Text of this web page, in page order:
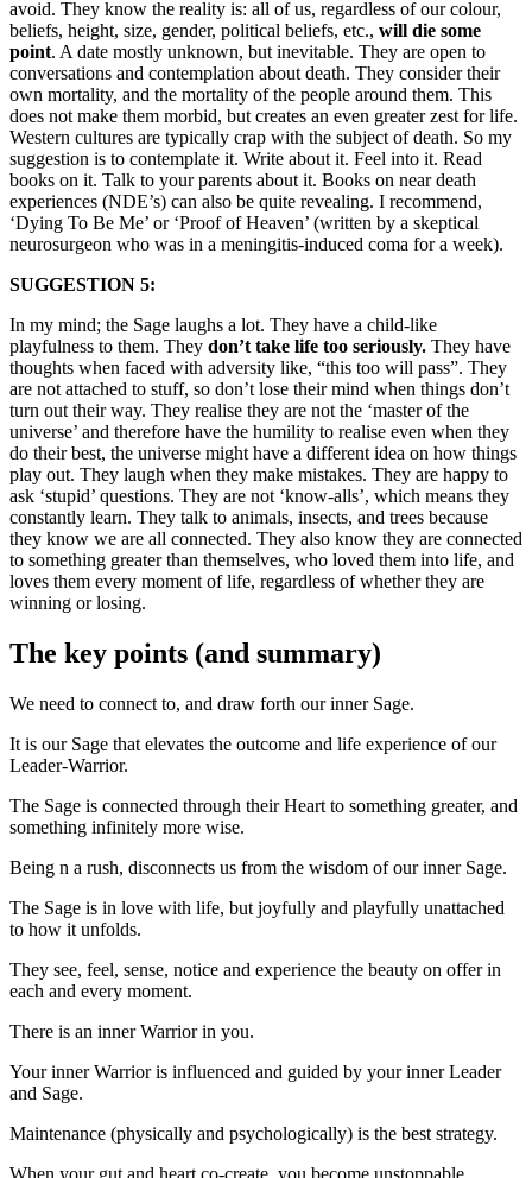
avoid. They know the reality is: all of us, regardless of our colour,
beliefs, height, size, gender, political beliefs, etc., will die some
point. A date mostly unknown, but inevitable. They are open to
conversations and contemplation about death. They consider their
own mortality, and the mortality of the people around them. This
does not make them morbid, but creates an even greater zest for life.
Western cultures are typically crap with the subject of death. So my
suggestion is to contemplate it. Write about it. Feel into it. Read
books on it. Talk to your parents about it. Books on near death
experiences (NDE’s) can also be quite revealing. I recommend,
‘Dying To Be Me’ or ‘Proof of Heaven’ (written by a skeptical
neurosurgeon who was in a meningitis-induced coma for a week).
SUGGESTION 5:
In my mind; the Sage laughs a lot. They have a child-like
playfulness to them. They don’t take life too seriously. They have
thoughts when faced with adversity like, “this too will pass”. They
are not attached to stuff, so don’t lose their mind when things don’t
turn out their way. They realise they are not the ‘master of the
universe’ and therefore have the humility to realise even when they
do their best, the universe might have a different idea on how things
play out. They laugh when they make mistakes. They are happy to
ask ‘stupid’ questions. They are not ‘know-alls’, which means they
constantly learn. They talk to animals, insects, and trees because
they know we are all connected. They also know they are connected
to something greater than themselves, who loved them into life, and
loves them every moment of life, regardless of whether they are
winning or losing.
The key points (and summary)
We need to connect to, and draw forth our inner Sage.
It is our Sage that elevates the outcome and life experience of our
Leader-Warrior.
The Sage is connected through their Heart to something greater, and
something infinitely more wise.
Being n a rush, disconnects us from the wisdom of our inner Sage.
The Sage is in love with life, but joyfully and playfully unattached
to how it unfolds.
They see, feel, sense, notice and experience the beauty on offer in
each and every moment.
There is an inner Warrior in you.
Your inner Warrior is influenced and guided by your inner Leader
and Sage.
Maintenance (physically and psychologically) is the best strategy.
When your gut and heart co-create, you become unstoppable.